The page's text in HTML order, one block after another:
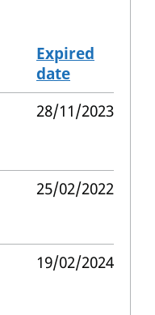
Expired
date
28/11/2023
25/02/2022
19/02/2024